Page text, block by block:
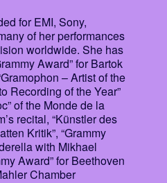
for EMI, Sony,
of her performances
worldwide. She has
Award” for Bartok
– Artist of the
Recording of the Year”
of the Monde de la
recital, “Künstler des
Kritik”, “Grammy
with Mikhael
Award” for Beethoven
Chamber